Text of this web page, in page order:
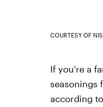
COURTESY OF
If you're a
seasonings
according